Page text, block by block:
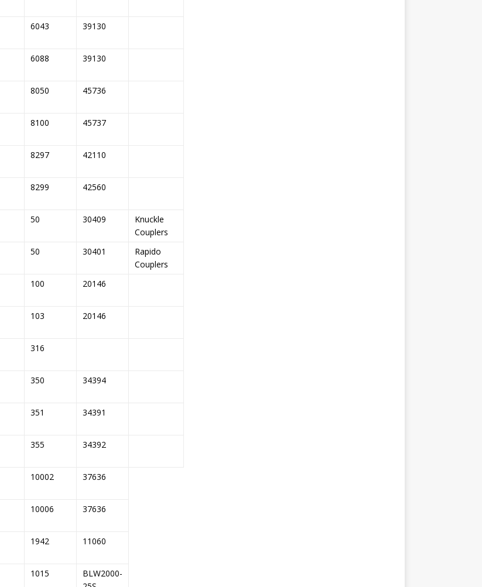
6043 39130
6088 39130
8050 45736
8100 45737
8297 42110
8299 42560
50 30409
Knuckle
Couplers
50 30401
Rapido
Couplers
100 20146
103 20146
316
350 34394
351 34391
355 34392
10002 37636
10006 37636
1942 11060
1015
BLW2000-